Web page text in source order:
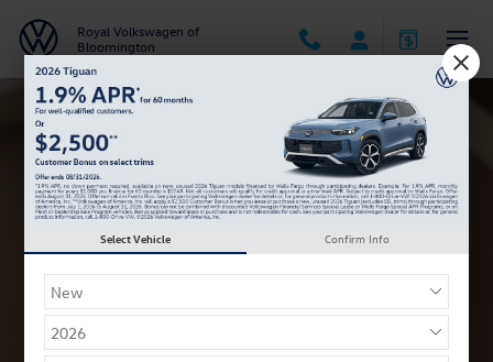
VW College Grad Program
Royal Volkswagen of
Bloomington
Select Vehicle Confirm Info